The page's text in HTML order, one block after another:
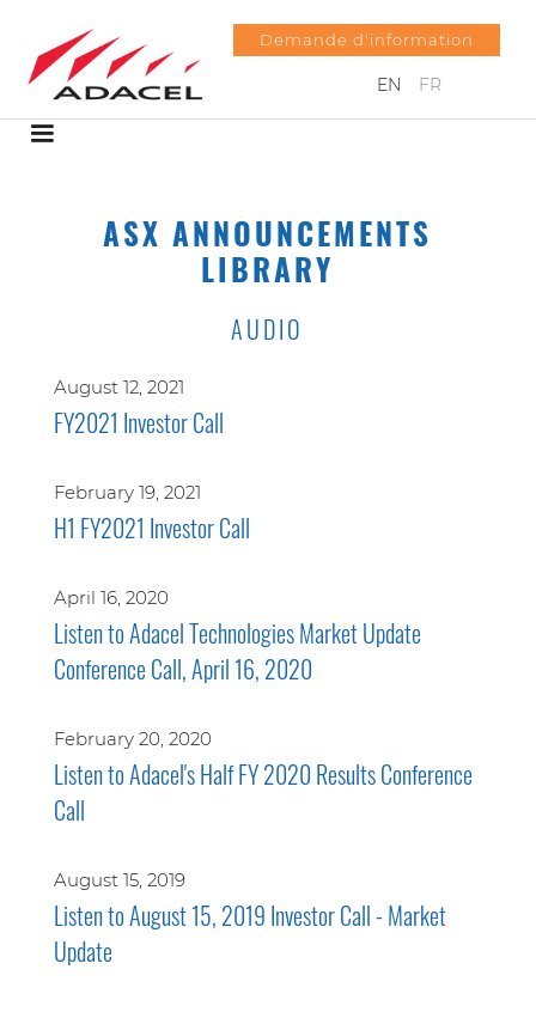
EN FR
Demande d'information
ASX ANNOUNCEMENTS
LIBRARY
AUDIO
August 12, 2021
FY2021 Investor Call
February 19, 2021
H1 FY2021 Investor Call
April 16, 2020
Listen to Adacel Technologies Market Update
Conference Call, April 16, 2020
February 20, 2020
Listen to Adacel's Half FY 2020 Results Conference
Call
August 15, 2019
Listen to August 15, 2019 Investor Call - Market
Update